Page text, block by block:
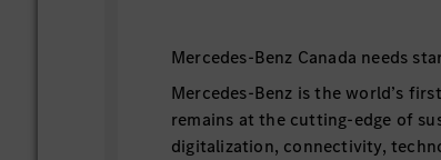
Mercedes-Benz Canada needs
Mercedes-Benz is the world’s
remains at the cutting-edge of
digitalization, connectivity,